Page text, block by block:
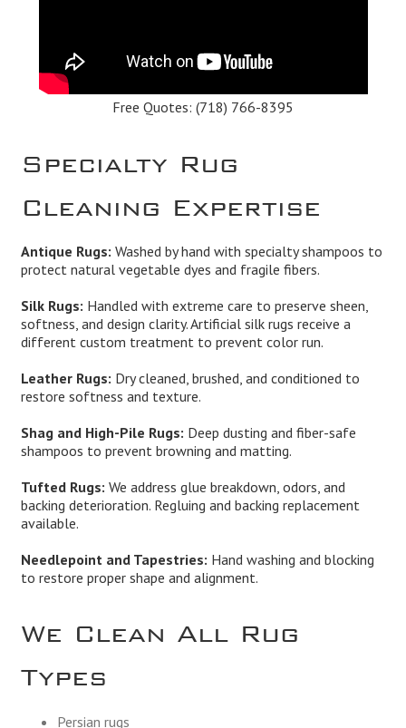
Free Quotes: (718) 766-8395
Specialty Rug
Cleaning Expertise
Antique Rugs: Washed by hand with specialty shampoos to
protect natural vegetable dyes and fragile fibers.
Silk Rugs: Handled with extreme care to preserve sheen,
softness, and design clarity. Artificial silk rugs receive a
different custom treatment to prevent color run.
Leather Rugs: Dry cleaned, brushed, and conditioned to
restore softness and texture.
Shag and High-Pile Rugs: Deep dusting and fiber-safe
shampoos to prevent browning and matting.
Tufted Rugs: We address glue breakdown, odors, and
backing deterioration. Regluing and backing replacement
available.
Needlepoint and Tapestries: Hand washing and blocking
to restore proper shape and alignment.
We Clean All Rug
Types
Persian rugs